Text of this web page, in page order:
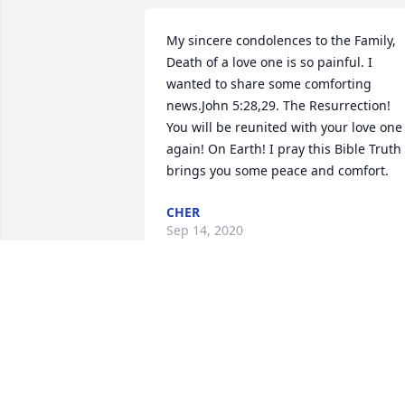
My sincere condolences to the Family,
Death of a love one is so painful. I
wanted to share some comforting
news.John 5:28,29. The Resurrection!
You will be reunited with your love one
again! On Earth! I pray this Bible Truth
brings you some peace and comfort.
CHER
Sep 14, 2020